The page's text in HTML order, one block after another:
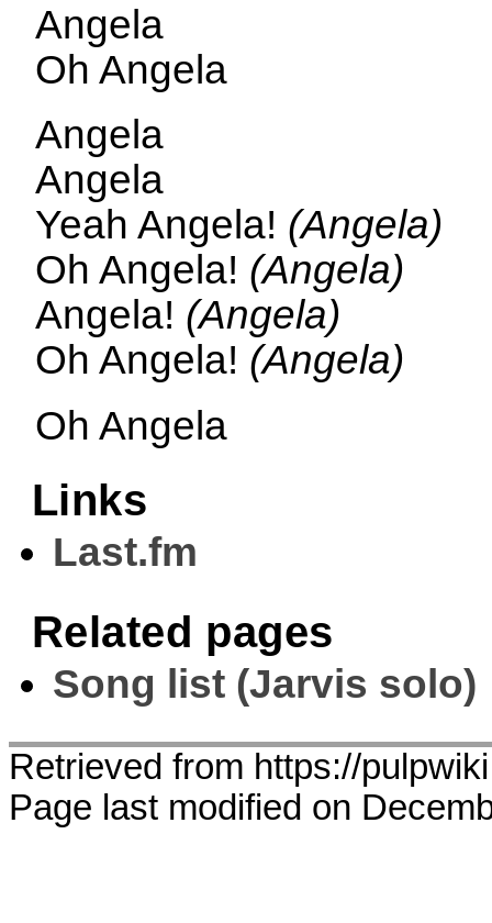
Angela
Oh Angela
Angela
Angela
Yeah Angela! (Angela)
Oh Angela! (Angela)
Angela! (Angela)
Oh Angela! (Angela)
Oh Angela
Links
Last.fm
Related pages
Song list (Jarvis solo)
Retrieved from https://
Page last modified on